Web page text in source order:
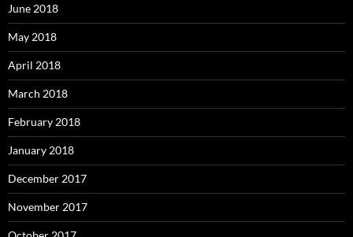
June 2018
May 2018
April 2018
March 2018
February 2018
January 2018
December 2017
November 2017